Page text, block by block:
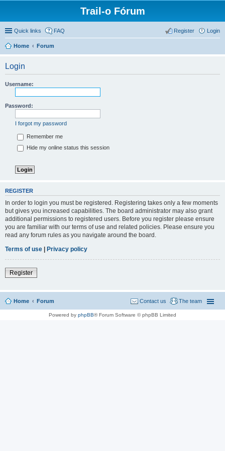
Trail-o Fórum
Quick links FAQ Login
Register
Home Forum
Login
Username:
Password:
I forgot my password
Remember me
Hide my online status this session
REGISTER
In order to login you must be registered. Registering takes only a few moments
but gives you increased capabilities. The board administrator may also grant
additional permissions to registered users. Before you register please ensure
you are familiar with our terms of use and related policies. Please ensure you
read any forum rules as you navigate around the board.
Terms of use | Privacy policy
Register
Home Forum The team
Contact us
Powered by phpBB® Forum Software © phpBB Limited